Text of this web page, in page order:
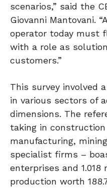
scenarios,” said the
Giovanni Mantovani.
operator today must
with a role as
customers.”
This survey involved
in various sectors of
dimensions. The
taking in
manufacturing,
specialist firms –
enterprises and
production worth